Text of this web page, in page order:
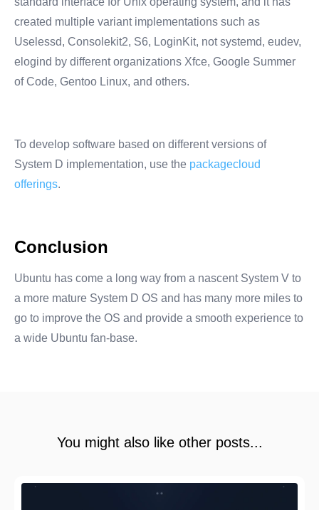
created multiple variant implementations such as
Uselessd, Consolekit2, S6, LoginKit, not systemd, eudev,
elogind by different organizations Xfce, Google Summer
of Code, Gentoo Linux, and others.
To develop software based on different versions of
System D implementation, use the packagecloud
offerings.
Conclusion
Ubuntu has come a long way from a nascent System V to
a more mature System D OS and has many more miles to
go to improve the OS and provide a smooth experience to
a wide Ubuntu fan-base.
You might also like other posts...